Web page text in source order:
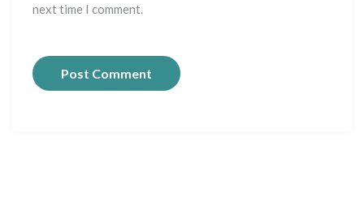
next time I comment.